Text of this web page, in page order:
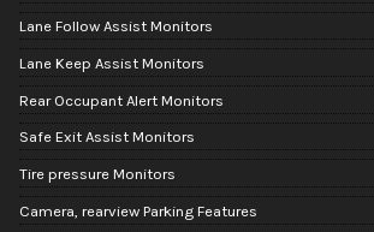
Lane Follow Assist Monitors
Lane Keep Assist Monitors
Rear Occupant Alert Monitors
Safe Exit Assist Monitors
Tire pressure Monitors
Camera, rearview Parking Features